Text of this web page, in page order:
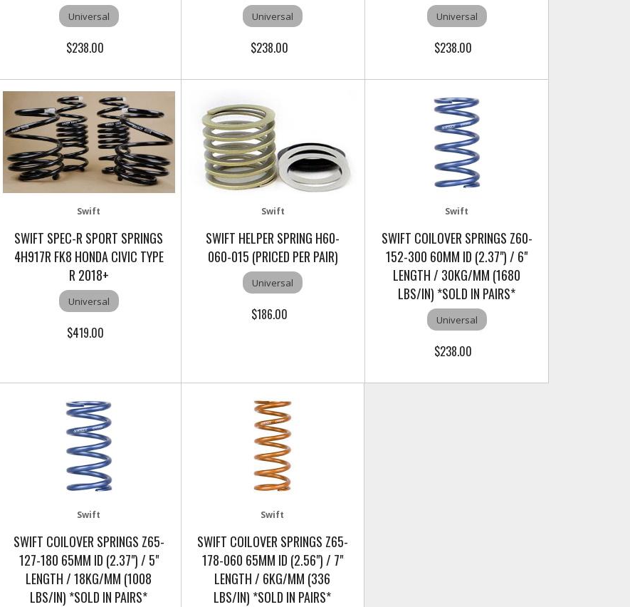
Universal
$238.00
Universal
$238.00
Universal
$238.00
Swift
SWIFT SPEC-R SPORT SPRINGS
4H917R FK8 HONDA CIVIC TYPE
R 2018+
Universal
$419.00
Swift
SWIFT HELPER SPRING H60-
060-015 (PRICED PER PAIR)
Universal
$186.00
Swift
SWIFT COILOVER SPRINGS Z60-
152-300 60MM ID (2.37") / 6"
LENGTH / 30KG/MM (1680
LBS/IN) *SOLD IN PAIRS*
Universal
$238.00
Swift
SWIFT COILOVER SPRINGS Z65-
127-180 65MM ID (2.37") / 5"
LENGTH / 18KG/MM (1008
LBS/IN) *SOLD IN PAIRS*
Swift
SWIFT COILOVER SPRINGS Z65-
178-060 65MM ID (2.56") / 7"
LENGTH / 6KG/MM (336
LBS/IN) *SOLD IN PAIRS*